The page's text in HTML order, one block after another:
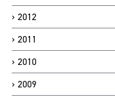
2012
2011
2010
2009